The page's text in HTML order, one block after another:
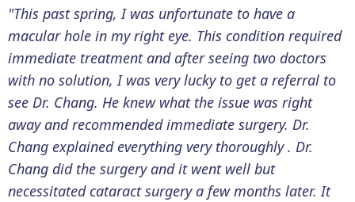
"This past spring, I was unfortunate to have a
macular hole in my right eye. This condition required
immediate treatment and after seeing two doctors
with no solution, I was very lucky to get a referral to
see Dr. Chang. He knew what the issue was right
away and recommended immediate surgery. Dr.
Chang explained everything very thoroughly . Dr.
Chang did the surgery and it went well but
necessitated cataract surgery a few months later. It